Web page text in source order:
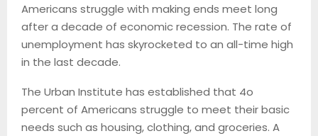
Americans struggle with making ends meet long
after a decade of economic recession. The rate of
unemployment has skyrocketed to an all-time high
in the last decade.
The Urban Institute has established that 4o
percent of Americans struggle to meet their basic
needs such as housing, clothing, and groceries. A